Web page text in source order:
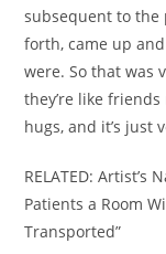
subsequent to the
forth, came up
were. So that was
they’re like
hugs, and it’s just
RELATED:
Patients a Room
Transported”